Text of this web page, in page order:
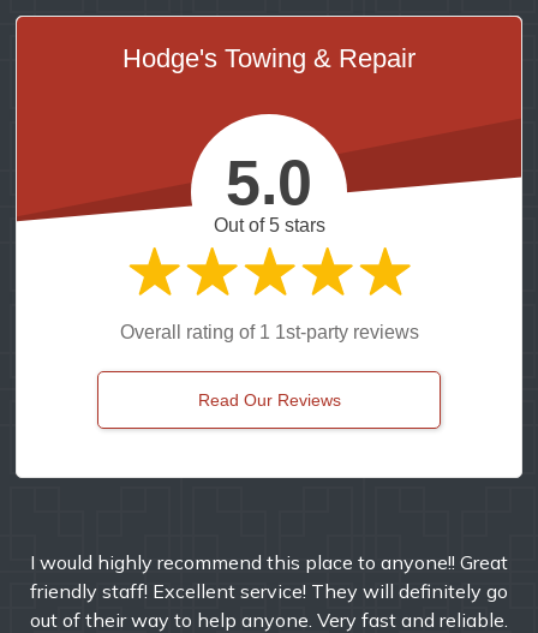
Hodge's Towing & Repair
5.0
Out of 5 stars
Overall rating of 1 1st-party reviews
Read Our Reviews
I would highly recommend this place to anyone!! Great
friendly staff! Excellent service! They will definitely go
out of their way to help anyone. Very fast and reliable.